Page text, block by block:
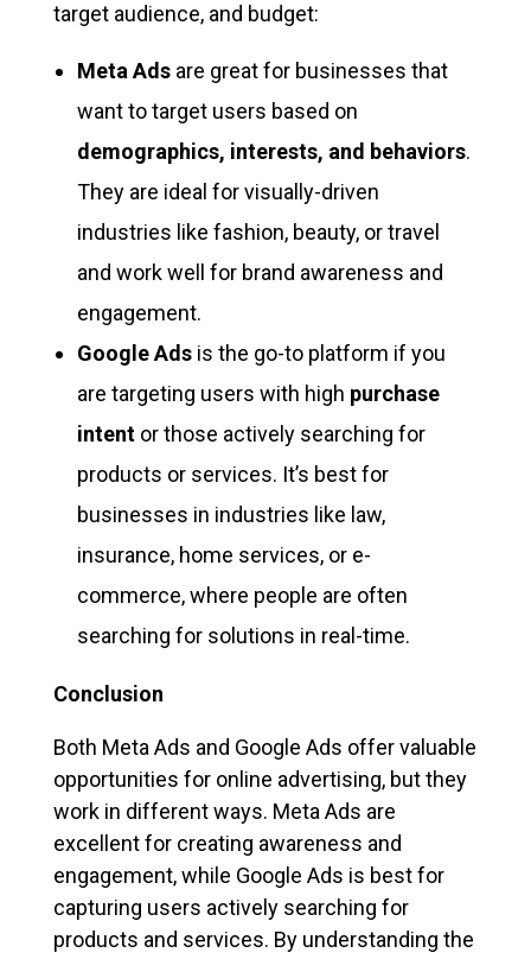
target audience, and budget:
Meta Adsare great for businesses that
want to target users based on
demographics, interests, and behaviors.
They are ideal for visually-driven
industries like fashion, beauty, or travel
and work well for brand awareness and
engagement.
Google Adsis the go-to platform if you
are targeting users with high purchase
intentor those actively searching for
products or services. It’s best for
businesses in industries like law,
insurance, home services, or e-
commerce, where people are often
searching for solutions in real-time.
Conclusion
Both Meta Ads and Google Ads offer valuable
opportunities for online advertising, but they
work in different ways. Meta Ads are
excellent for creating awareness and
engagement, while Google Ads is best for
capturing users actively searching for
products and services. By understanding the